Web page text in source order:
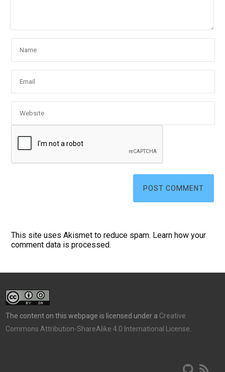
This site uses Akismet to reduce spam. Learn how your
comment data is processed.
The content on this webpage is licensed under a Creative
Commons Attribution-ShareAlike 4.0 International License.